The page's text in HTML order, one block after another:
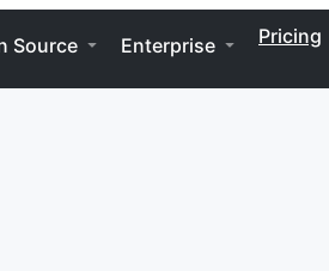
Source Enterprise Pricing